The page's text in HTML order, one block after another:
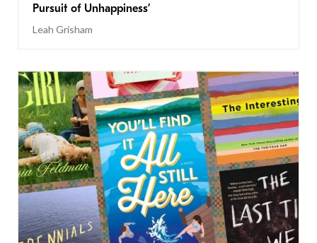
Pursuit of Unhappiness’
Leah Grisham